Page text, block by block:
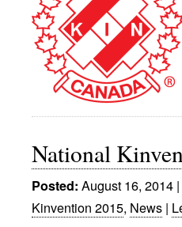
National
Posted: August 16, 2014 |
Kinvention 2015, News |